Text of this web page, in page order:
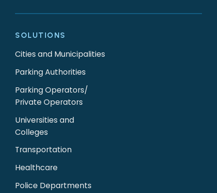
SOLUTIONS
Cities and Municipalities
Parking Authorities
Parking Operators/
Private Operators
Universities and
Colleges
Transportation
Healthcare
Police Departments